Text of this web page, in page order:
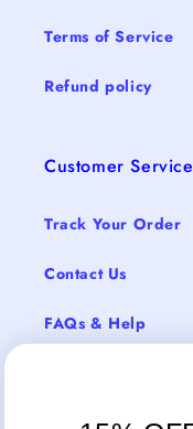
Terms of Service
Refund policy
Customer Service
Track Your Order
Contact Us
FAQs & Help
Shipping &